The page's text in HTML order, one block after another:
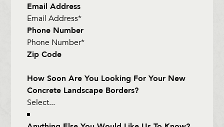
Email Address
Phone Number
Zip Code
How Soon Are You Looking For Your New
Concrete Landscape Borders?